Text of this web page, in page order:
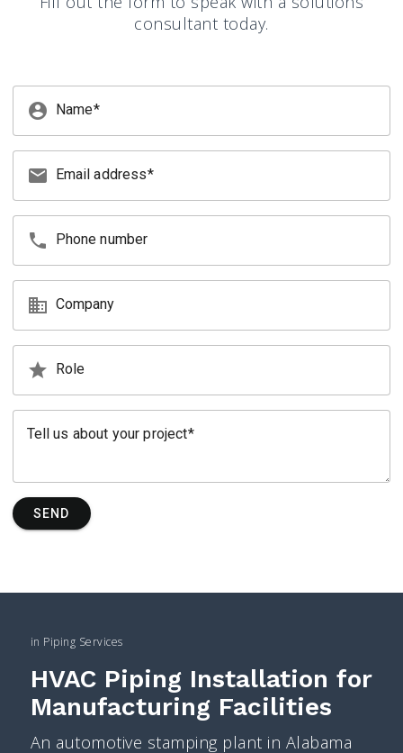
consultant today.
account_circle Name
email Email address
phone Phone number
business Company
star Role
Tell us about your project
SEND
in Piping Services
HVAC Piping Installation for
Manufacturing Facilities
An automotive stamping plant in Alabama